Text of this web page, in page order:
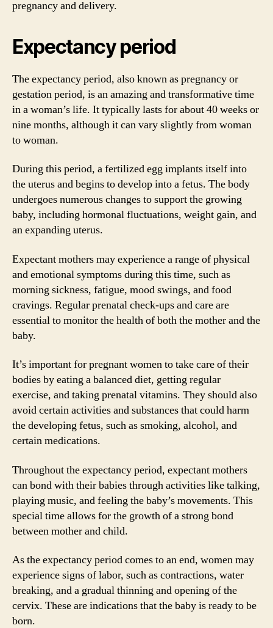
pregnancy and delivery.
Expectancy period
The expectancy period, also known as pregnancy or
gestation period, is an amazing and transformative time
in a woman’s life. It typically lasts for about 40 weeks or
nine months, although it can vary slightly from woman
to woman.
During this period, a fertilized egg implants itself into
the uterus and begins to develop into a fetus. The body
undergoes numerous changes to support the growing
baby, including hormonal fluctuations, weight gain, and
an expanding uterus.
Expectant mothers may experience a range of physical
and emotional symptoms during this time, such as
morning sickness, fatigue, mood swings, and food
cravings. Regular prenatal check-ups and care are
essential to monitor the health of both the mother and the
baby.
It’s important for pregnant women to take care of their
bodies by eating a balanced diet, getting regular
exercise, and taking prenatal vitamins. They should also
avoid certain activities and substances that could harm
the developing fetus, such as smoking, alcohol, and
certain medications.
Throughout the expectancy period, expectant mothers
can bond with their babies through activities like talking,
playing music, and feeling the baby’s movements. This
special time allows for the growth of a strong bond
between mother and child.
As the expectancy period comes to an end, women may
experience signs of labor, such as contractions, water
breaking, and a gradual thinning and opening of the
cervix. These are indications that the baby is ready to be
born.